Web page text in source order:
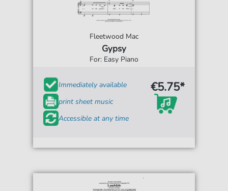
Fleetwood Mac
Gypsy
For: Easy Piano
Immediately available
print sheet music
Accessible at any time
€5.75*